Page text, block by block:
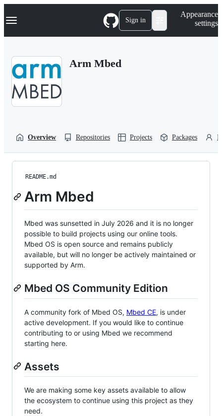
k
p
Navigation Menu Sign in
Appearance
settings
Arm Mbed
Overview Repositories Projects Packages
README.md
Arm Mbed
Mbed was sunsetted in July 2026 and it is no longer
possible to build projects using our online tools.
Mbed OS is open source and remains publicly
available, but will no longer be actively maintained or
supported by Arm.
Mbed OS Community Edition
A community fork of Mbed OS, Mbed CE, is under
active development. If you would like to continue
contributing to or using Mbed we recommend
starting here.
Assets
We are making some key assets available to allow
the ecosystem to continue using this project as they
need.